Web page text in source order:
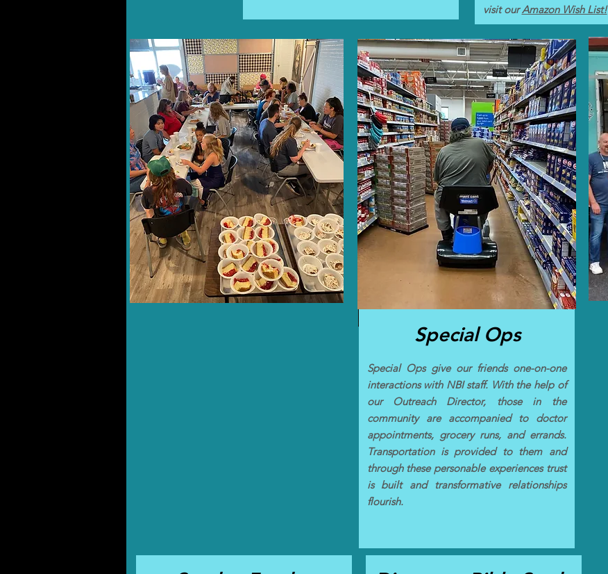
visit ourAmazon Wish List!
Special Ops
Special Ops give our friends one-on-one
interactions with NBI staff. With the help of
our Outreach Director, those in the
community are accompanied to doctor
appointments, grocery runs, and errands.
Transportation is provided to them and
through these personable experiences trust
is built and transformative relationships
flourish.